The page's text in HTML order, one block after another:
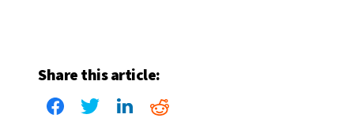
Share this article: